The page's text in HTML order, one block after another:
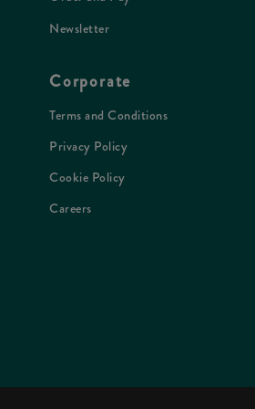
Newsletter
Corporate
Terms and Conditions
Privacy Policy
Cookie Policy
Careers